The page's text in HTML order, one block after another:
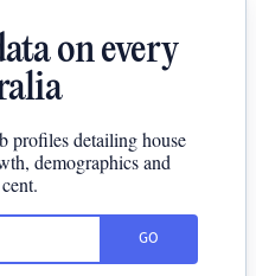
on every
profiles detailing house
demographics and
GO